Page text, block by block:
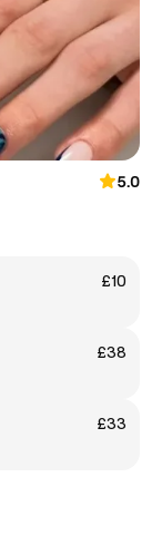
5.0
£10
£38
£33